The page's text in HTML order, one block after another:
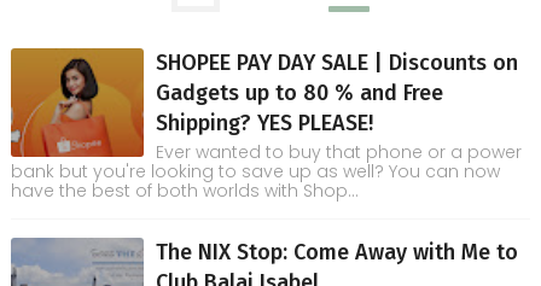
SHOPEE PAY DAY SALE | Discounts on
Gadgets up to 80 % and Free
Shipping? YES PLEASE!
Ever wanted to buy that phone or a power
bank but you're looking to save up as well? You can now
have the best of both worlds with Shop...
The NIX Stop: Come Away with Me to